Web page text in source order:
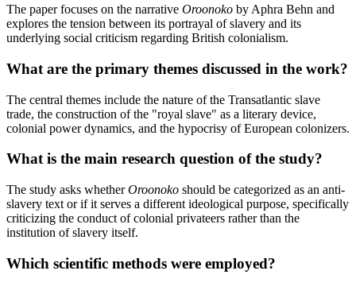
The paper focuses on the narrative Oroonoko by Aphra Behn and
explores the tension between its portrayal of slavery and its
underlying social criticism regarding British colonialism.
What are the primary themes discussed in the work?
The central themes include the nature of the Transatlantic slave
trade, the construction of the "royal slave" as a literary device,
colonial power dynamics, and the hypocrisy of European colonizers.
What is the main research question of the study?
The study asks whetherOroonoko should be categorized as an anti-
slavery text or if it serves a different ideological purpose, specifically
criticizing the conduct of colonial privateers rather than the
institution of slavery itself.
Which scientific methods were employed?